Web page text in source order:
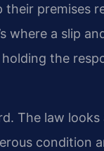
premises
where a slip
the
The law
condition